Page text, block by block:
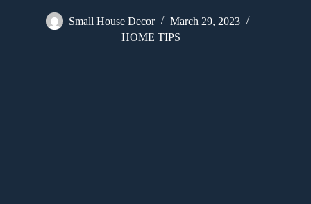
Small House Decor
March 29, 2023
HOME TIPS